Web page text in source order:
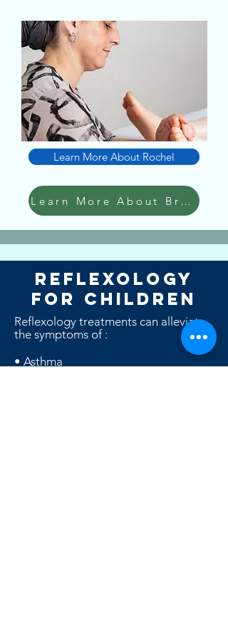
Learn More About Rochel
Learn More About Bracha
REFLEXOLOGY
for CHILDREN
Reflexology treatments can alleviate
the symptoms of :
• Asthma